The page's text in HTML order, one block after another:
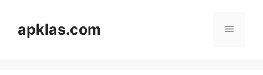
contentapklas.com Menu